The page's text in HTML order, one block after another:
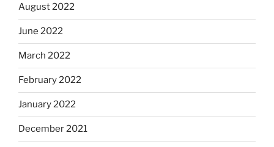
August 2022
June 2022
March 2022
February 2022
January 2022
December 2021